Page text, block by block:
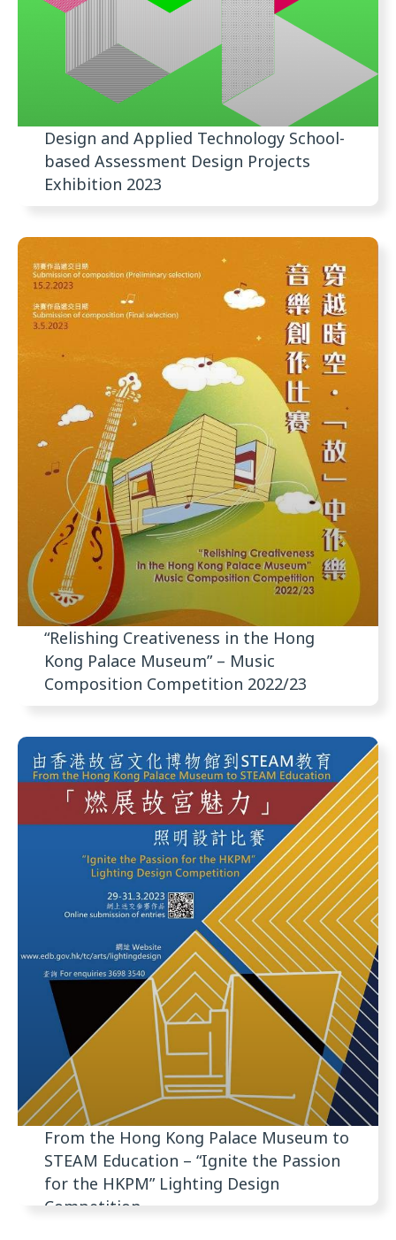
Design and Applied Technology School-
based Assessment Design Projects
Exhibition 2023
“Relishing Creativeness in the Hong
Kong Palace Museum” – Music
Composition Competition 2022/23
From the Hong Kong Palace Museum to
STEAM Education – “Ignite the Passion
for the HKPM” Lighting Design
Competition